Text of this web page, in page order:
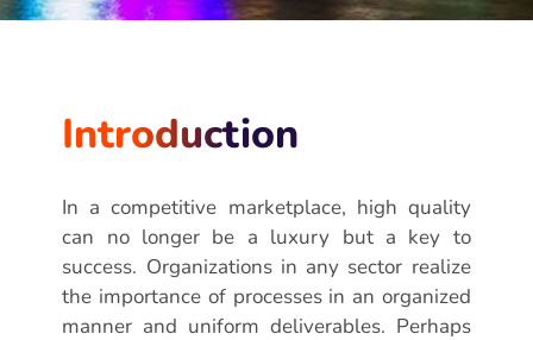
Introduction
In a competitive marketplace, high quality
can no longer be a luxury but a key to
success. Organizations in any sector realize
the importance of processes in an organized
manner and uniform deliverables. Perhaps